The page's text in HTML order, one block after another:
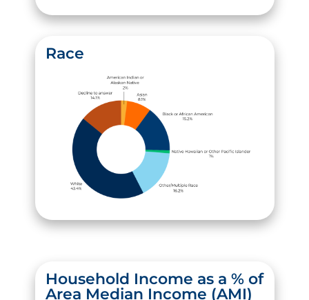
Race
Household Income as a % of
Area Median Income (AMI)